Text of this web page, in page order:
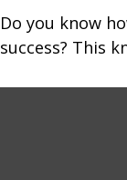
Do you know
success? This